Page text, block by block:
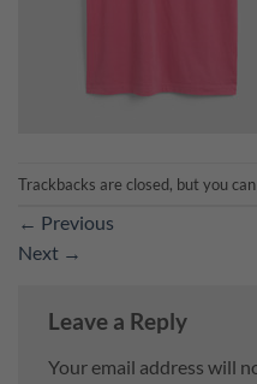
Trackbacks are closed, but you can
← Previous
Next →
Leave a Reply
Your email address will